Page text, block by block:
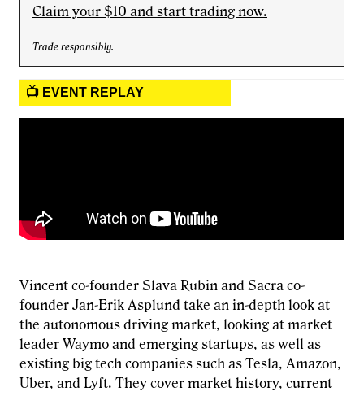
Claim your $10 and start trading now.
Trade responsibly.
📺 EVENT REPLAY
Vincent co-founder Slava Rubin and Sacra co-
founder Jan-Erik Asplund take an in-depth look at
the autonomous driving market, looking at market
leader Waymo and emerging startups, as well as
existing big tech companies such as Tesla, Amazon,
Uber, and Lyft. They cover market history, current